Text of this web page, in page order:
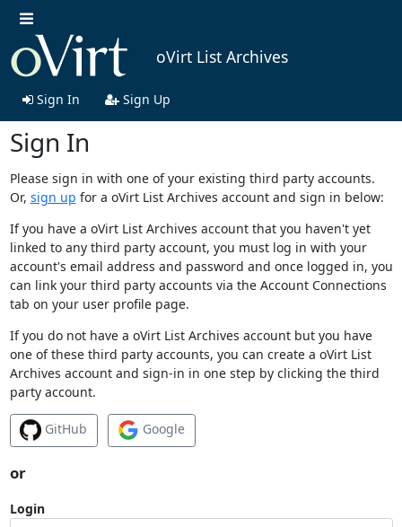
oVirt List Archives
Sign In Sign Up
Sign In
Please sign in with one of your existing third party accounts.
Or, sign up for a oVirt List Archives account and sign in below:
If you have a oVirt List Archives account that you haven't yet
linked to any third party account, you must log in with your
account's email address and password and once logged in, you
can link your third party accounts via the Account Connections
tab on your user profile page.
If you do not have a oVirt List Archives account but you have
one of these third party accounts, you can create a oVirt List
Archives account and sign-in in one step by clicking the third
party account.
GitHub Google
or
Login